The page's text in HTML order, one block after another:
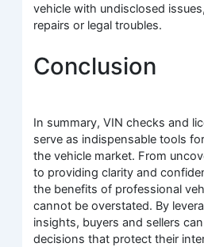
vehicle with undisclosed
repairs or legal troubles.
Conclusion
In summary, VIN checks and
serve as indispensable tools
the vehicle market. From
to providing clarity and
the benefits of professional
cannot be overstated. By
insights, buyers and sellers
decisions that protect their